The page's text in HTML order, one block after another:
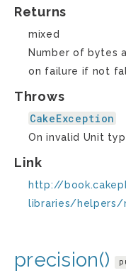
Returns
mixed
Number of bytes
on failure if not
Throws
CakeException
On invalid Unit
Link
http://
libraries/helpers/
precision()